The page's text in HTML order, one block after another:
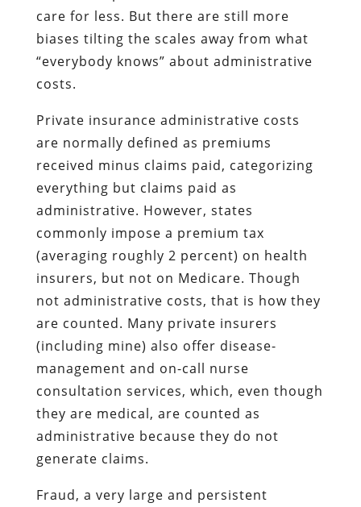
care for less. But there are still more
biases tilting the scales away from what
“everybody knows” about administrative
costs.
Private insurance administrative costs
are normally defined as premiums
received minus claims paid, categorizing
everything but claims paid as
administrative. However, states
commonly impose a premium tax
(averaging roughly 2 percent) on health
insurers, but not on Medicare. Though
not administrative costs, that is how they
are counted. Many private insurers
(including mine) also offer disease-
management and on-call nurse
consultation services, which, even though
they are medical, are counted as
administrative because they do not
generate claims.
Fraud, a very large and persistent